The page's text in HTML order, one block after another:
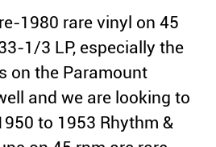
1980 rare vinyl on 45
1/3 LP, especially the
on the Paramount
and we are looking to
to 1953 Rhythm &